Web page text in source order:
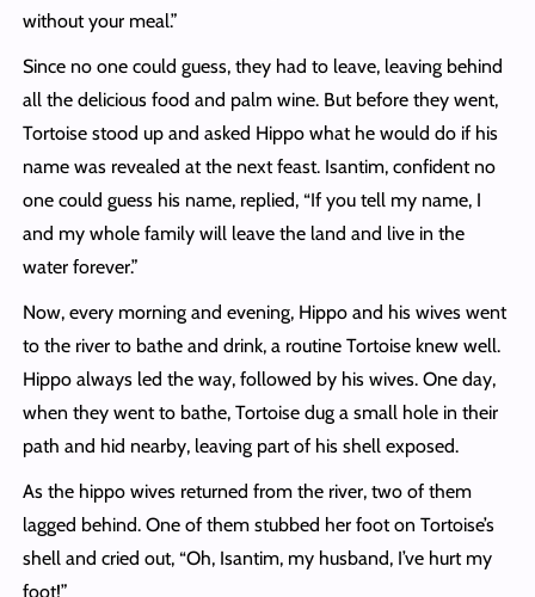
without your meal.”
Since no one could guess, they had to leave, leaving behind
all the delicious food and palm wine. But before they went,
Tortoise stood up and asked Hippo what he would do if his
name was revealed at the next feast. Isantim, confident no
one could guess his name, replied, “If you tell my name, I
and my whole family will leave the land and live in the
water forever.”
Now, every morning and evening, Hippo and his wives went
to the river to bathe and drink, a routine Tortoise knew well.
Hippo always led the way, followed by his wives. One day,
when they went to bathe, Tortoise dug a small hole in their
path and hid nearby, leaving part of his shell exposed.
As the hippo wives returned from the river, two of them
lagged behind. One of them stubbed her foot on Tortoise’s
shell and cried out, “Oh, Isantim, my husband, I’ve hurt my
foot!”